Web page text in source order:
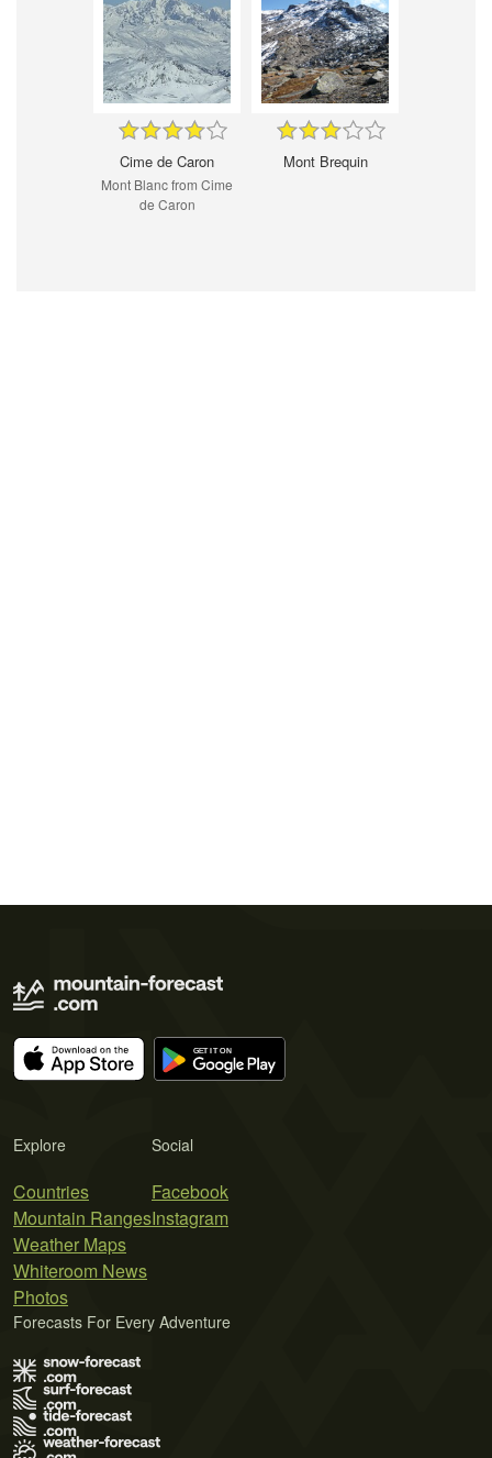
Cime de Caron
Mont Blanc from Cime
de Caron
Mont Brequin
Explore
Countries
Mountain Ranges
Weather Maps
Whiteroom News
Photos
Social
Facebook
Instagram
Forecasts For Every Adventure